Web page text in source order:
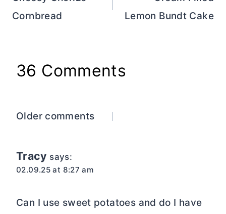
Cornbread
Lemon Bundt Cake
36 Comments
Comments
Older comments
Tracy says:
02.09.25 at 8:27 am
Can I use sweet potatoes and do I have